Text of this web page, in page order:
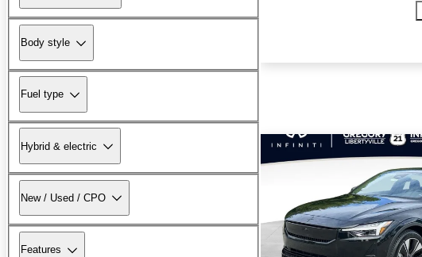
Body style
Fuel type
Hybrid & electric
New / Used / CPO
Features